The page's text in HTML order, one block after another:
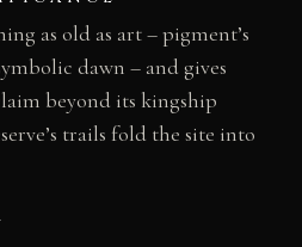
as old as art – pigment’s
dawn – and gives
beyond its kingship
trails fold the site into